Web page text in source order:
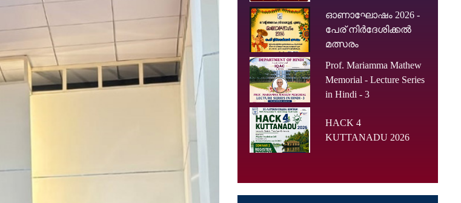
ഓണാഘോഷം 2026 -
പേര് നിർദേശിക്കൽ
മത്സരം
Prof. Mariamma Mathew
Memorial - Lecture Series
in Hindi - 3
HACK 4
KUTTANADU 2026